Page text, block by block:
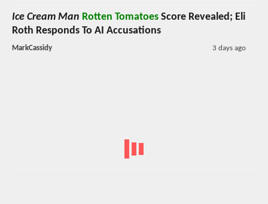
Ice Cream Man Rotten Tomatoes Score Revealed; Eli
Roth Responds To AI Accusations
MarkCassidy 3 days ago